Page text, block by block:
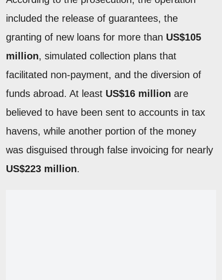
included the release of guarantees, the
granting of new loans for more than US$105
million, simulated collection plans that
facilitated non-payment, and the diversion of
funds abroad. At least US$16 million are
believed to have been sent to accounts in tax
havens, while another portion of the money
was disguised through false invoicing for nearly
US$223 million.